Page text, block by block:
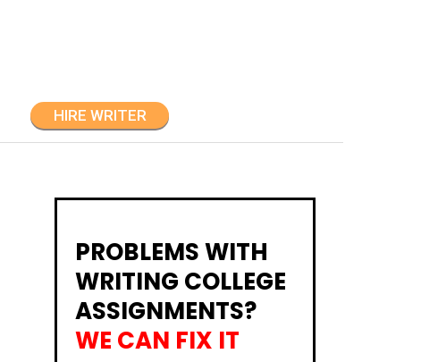
HIRE WRITER
PROBLEMS WITH
WRITING COLLEGE
ASSIGNMENTS?
WE CAN FIX IT